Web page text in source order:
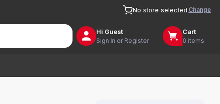
No store selected Change
Hi Guest
Sign In or Register
Cart
0 items